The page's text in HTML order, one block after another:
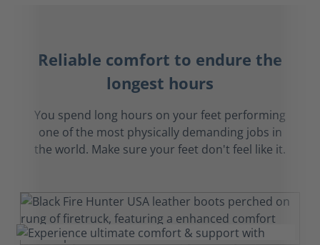
Reliable comfort to endure the
longest hours
You spend long hours on your feet performing
one of the most physically demanding jobs in
the world. Make sure your feet don't feel like it.